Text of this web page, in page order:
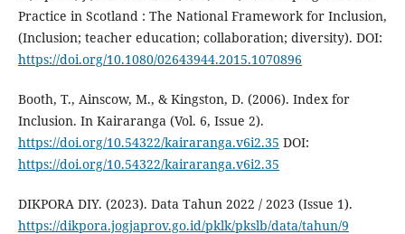
Practice in Scotland : The National Framework for Inclusion,
(Inclusion; teacher education; collaboration; diversity). DOI:
https://doi.org/10.1080/02643944.2015.1070896
Booth, T., Ainscow, M., & Kingston, D. (2006). Index for
Inclusion. In Kairaranga (Vol. 6, Issue 2).
https://doi.org/10.54322/kairaranga.v6i2.35 DOI:
https://doi.org/10.54322/kairaranga.v6i2.35
DIKPORA DIY. (2023). Data Tahun 2022 / 2023 (Issue 1).
https://dikpora.jogjaprov.go.id/pklk/pkslb/data/tahun/9